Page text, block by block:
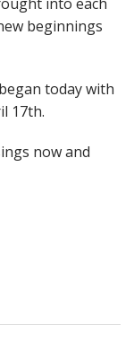
beginnings
today with
17th.
now and